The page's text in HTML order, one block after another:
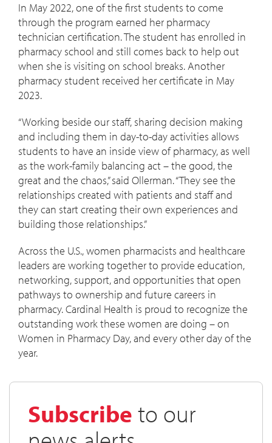
In May 2022, one of the first students to come
through the program earned her pharmacy
technician certification. The student has enrolled in
pharmacy school and still comes back to help out
when she is visiting on school breaks. Another
pharmacy student received her certificate in May
2023.
“Working beside our staff, sharing decision making
and including them in day-to-day activities allows
students to have an inside view of pharmacy, as well
as the work-family balancing act – the good, the
great and the chaos,” said Ollerman. “They see the
relationships created with patients and staff and
they can start creating their own experiences and
building those relationships.”
Across the U.S., women pharmacists and healthcare
leaders are working together to provide education,
networking, support, and opportunities that open
pathways to ownership and future careers in
pharmacy. Cardinal Health is proud to recognize the
outstanding work these women are doing – on
Women in Pharmacy Day, and every other day of the
year.
Subscribe to our